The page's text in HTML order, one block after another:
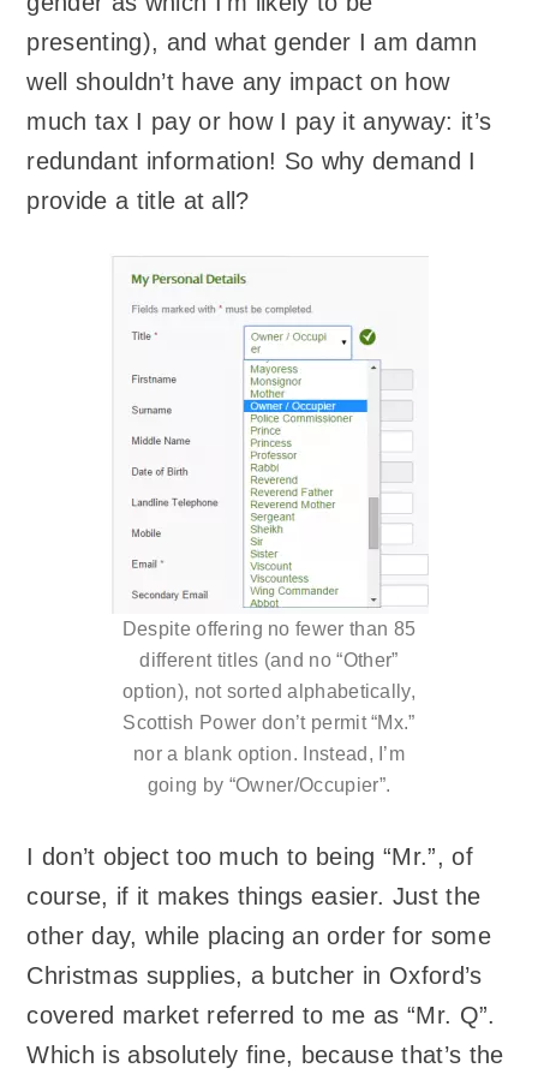
presenting), and what gender I am damn
well shouldn’t have any impact on how
much tax I pay or how I pay it anyway: it’s
redundant information! So why demand I
provide a title at all?
Despite offering no fewer than 85
different titles (and no “Other”
option), not sorted alphabetically,
Scottish Power don’t permit “Mx.”
nor a blank option. Instead, I’m
going by “Owner/Occupier”.
I don’t object too much to being “Mr.”, of
course, if it makes things easier. Just the
other day, while placing an order for some
Christmas supplies, a butcher in Oxford’s
covered market referred to me as “Mr. Q”.
Which is absolutely fine, because that’s the